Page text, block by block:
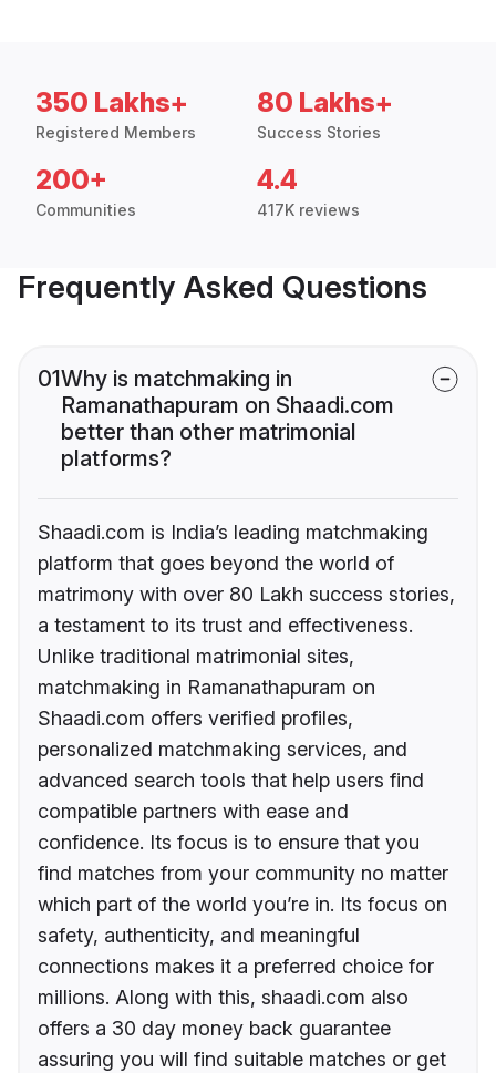
350 Lakhs+
Registered Members
80 Lakhs+
Success Stories
200+
Communities
4.4
417K reviews
Frequently Asked Questions
01Why is matchmaking in
Ramanathapuram on Shaadi.com
better than other matrimonial
platforms?
Shaadi.com is India’s leading matchmaking
platform that goes beyond the world of
matrimony with over 80 Lakh success stories,
a testament to its trust and effectiveness.
Unlike traditional matrimonial sites,
matchmaking in Ramanathapuram on
Shaadi.com offers verified profiles,
personalized matchmaking services, and
advanced search tools that help users find
compatible partners with ease and
confidence. Its focus is to ensure that you
find matches from your community no matter
which part of the world you’re in. Its focus on
safety, authenticity, and meaningful
connections makes it a preferred choice for
millions. Along with this, shaadi.com also
offers a 30 day money back guarantee
assuring you will find suitable matches or get